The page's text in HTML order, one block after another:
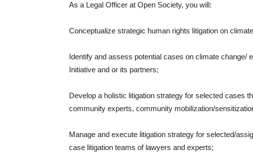
As a Legal Officer at Open Society, you will:
Conceptualize strategic human rights litigation on
Identify and assess potential cases on climate change/
Initiative and or its partners;
Develop a holistic litigation strategy for selected cases
community experts, community mobilization/
Manage and execute litigation strategy for selected/
case litigation teams of lawyers and experts;